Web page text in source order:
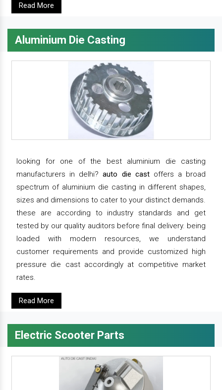
Read More
Aluminium Die Casting
looking for one of the best aluminium die casting
manufacturers in delhi?auto die castoffers a broad
spectrum of aluminium die casting in different shapes,
sizes and dimensions to cater to your distinct demands.
these are according to industry standards and get
tested by our quality auditors before final delivery. being
loaded with modern resources, we understand
customer requirements and provide customized high
pressure die cast accordingly at competitive market
rates.
Read More
Electric Scooter Parts